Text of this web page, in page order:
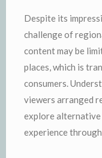
Despite its
challenge of
content may be
places, which is
consumers.
viewers arranged
explore alternative
experience